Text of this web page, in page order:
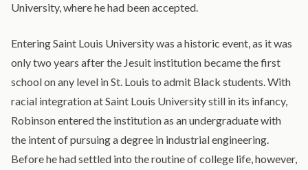
University, where he had been accepted.
Entering Saint Louis University was a historic event, as it was
only two years after the Jesuit institution became the first
school on any level in St. Louis to admit Black students. With
racial integration at Saint Louis University still in its infancy,
Robinson entered the institution as an undergraduate with
the intent of pursuing a degree in industrial engineering.
Before he had settled into the routine of college life, however,